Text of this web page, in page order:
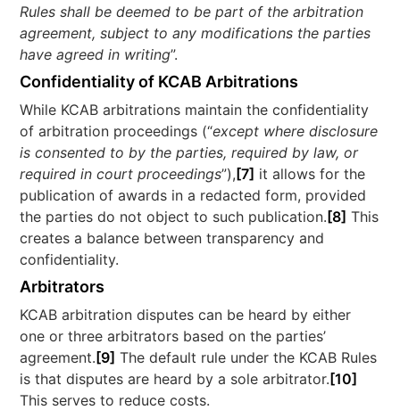
Rules shall be deemed to be part of the arbitration
agreement, subject to any modifications the parties
have agreed in writing”.
Confidentiality of KCAB Arbitrations
While KCAB arbitrations maintain the confidentiality
of arbitration proceedings (“except where disclosure
is consented to by the parties, required by law, or
required in court proceedings”), [7] it allows for the
publication of awards in a redacted form, provided
the parties do not object to such publication. [8] This
creates a balance between transparency and
confidentiality.
Arbitrators
KCAB arbitration disputes can be heard by either
one or three arbitrators based on the parties’
agreement. [9] The default rule under the KCAB Rules
is that disputes are heard by a sole arbitrator. [10]
This serves to reduce costs.